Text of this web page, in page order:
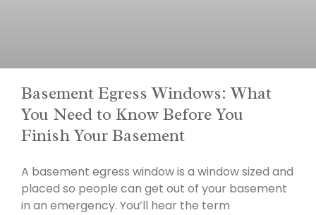
Basement Egress Windows: What
You Need to Know Before You
Finish Your Basement
A basement egress window is a window sized and
placed so people can get out of your basement
in an emergency. You’ll hear the term